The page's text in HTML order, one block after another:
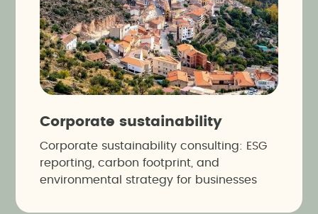
Corporate sustainability
Corporate sustainability consulting: ESG
reporting, carbon footprint, and
environmental strategy for businesses